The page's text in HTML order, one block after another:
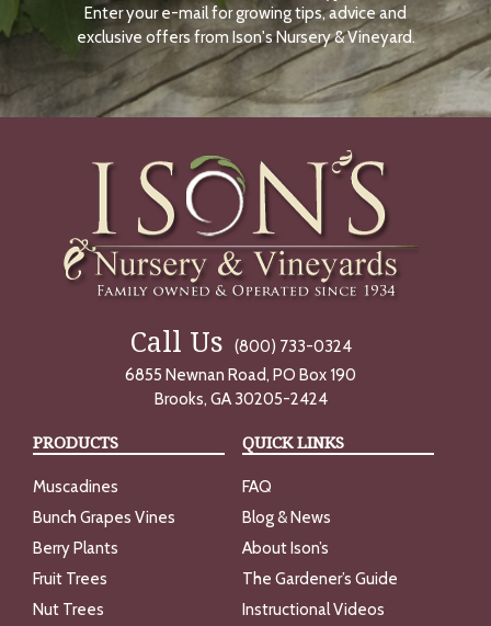
N
O
W
Enter your e-mail for growing tips, advice and
exclusive offers from Ison's Nursery & Vineyard.
Call Us
(800) 733-0324
6855 Newnan Road, PO Box 190
Brooks, GA 30205-2424
PRODUCTS
Muscadines
Bunch Grapes Vines
Berry Plants
Fruit Trees
Nut Trees
QUICK LINKS
FAQ
Blog & News
About Ison’s
The Gardener’s Guide
Instructional Videos